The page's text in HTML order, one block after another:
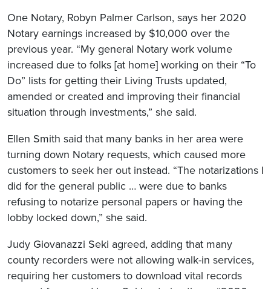
One Notary, Robyn Palmer Carlson, says her 2020
Notary earnings increased by $10,000 over the
previous year. “My general Notary work volume
increased due to folks [at home] working on their “To
Do” lists for getting their Living Trusts updated,
amended or created and improving their financial
situation through investments,” she said.
Ellen Smith said that many banks in her area were
turning down Notary requests, which caused more
customers to seek her out instead. “The notarizations I
did for the general public … were due to banks
refusing to notarize personal papers or having the
lobby locked down,” she said.
Judy Giovanazzi Seki agreed, adding that many
county recorders were not allowing walk-in services,
requiring her customers to download vital records